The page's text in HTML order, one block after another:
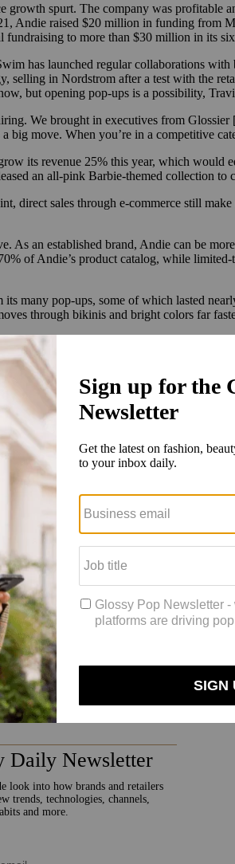
spurt. The company was profitable
Andie raised $20 million in funding from
fundraising to more than $30 million in its
has launched regular collaborations
in Nordstrom after a test with the
but opening pop-ups is a possibility,
We brought in executives from
move. When you’re in a competitive
its revenue 25% this year, which would
an all-pink Barbie-themed collection
direct sales through e-commerce still
As an established brand, Andie can be
of Andie’s product catalog, while
many pop-ups, some of which lasted
through bikinis and bright colors far
and Google can upend e-commerce
said. “But a store has a tried-and-
in the right place with good product will
platform like Meta or Google. These
connect with the consumer, the better.
in marketing. For years, Andie relied
on physical stores, wholesale and